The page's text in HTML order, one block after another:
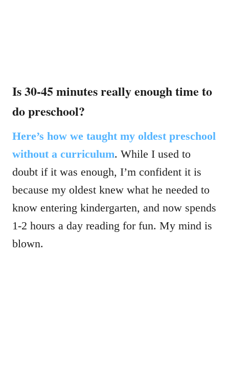
Is 30-45 minutes really enough time to
do preschool?
Here’s how we taught my oldest preschool
without a curriculum. While I used to
doubt if it was enough, I’m confident it is
because my oldest knew what he needed to
know entering kindergarten, and now spends
1-2 hours a day reading for fun. My mind is
blown.